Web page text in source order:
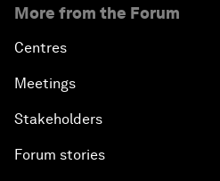
More from the Forum
Centres
Meetings
Stakeholders
Forum stories